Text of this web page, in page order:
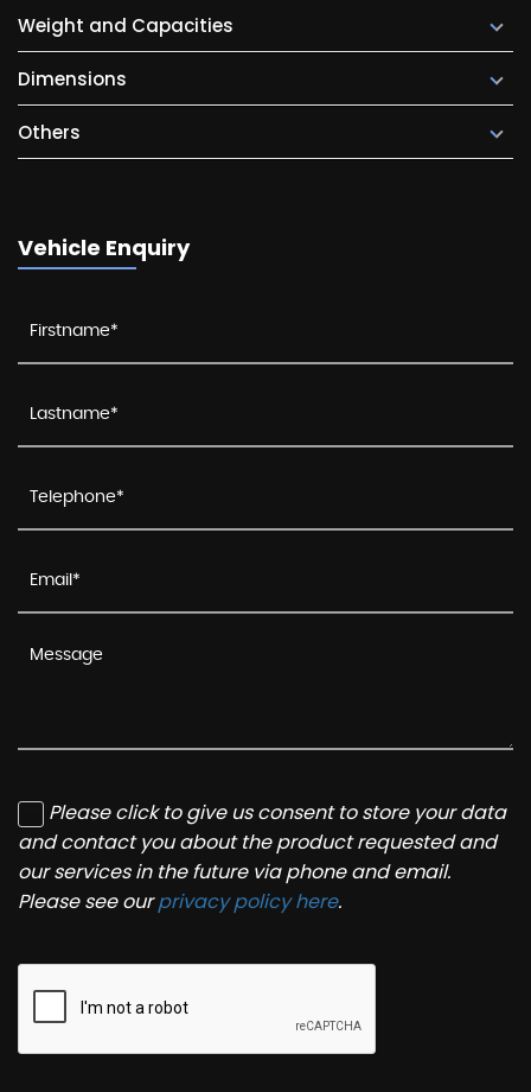
Weight and Capacities
Dimensions
Others
Vehicle Enquiry
Please click to give us consent to store your data
and contact you about the product requested and
our services in the future via phone and email.
Please see ourprivacy policy here.